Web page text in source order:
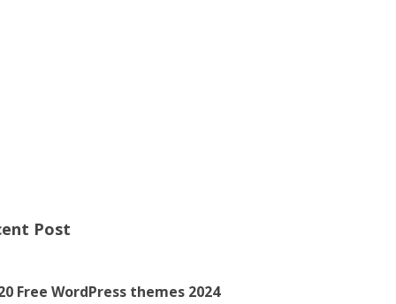
Post
Free WordPress themes 2024